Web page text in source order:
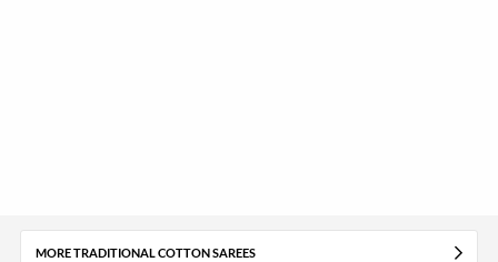
MORE TRADITIONAL COTTON SAREES